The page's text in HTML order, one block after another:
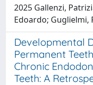
2025 Gallenzi,
Edoardo; Guglielmi,
Developmental
Permanent
Chronic
Teeth: A